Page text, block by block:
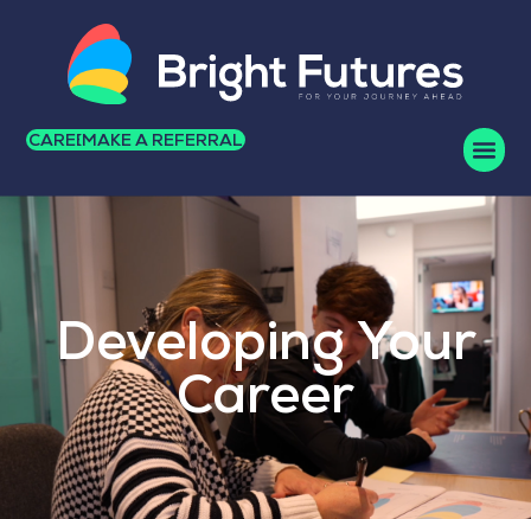
CAREERSMAKE A REFERRAL
Developing Your
Career